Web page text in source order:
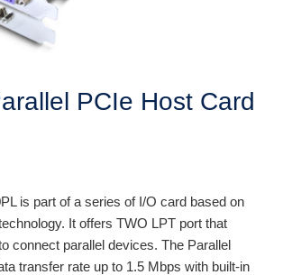
PCIe Host Card
is part of a series of I/O card based on
It offers TWO LPT port that
connect parallel devices. The Parallel
transfer rate up to 1.5 Mbps with built-in